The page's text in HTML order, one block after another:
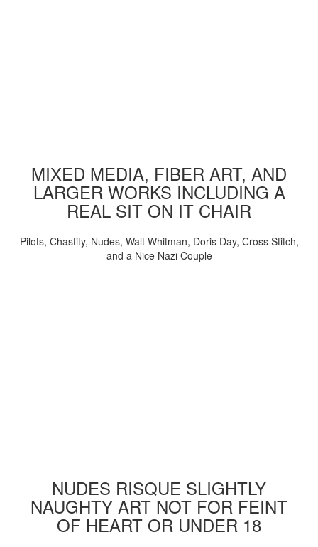
MIXED MEDIA, FIBER ART, AND
LARGER WORKS INCLUDING A
REAL SIT ON IT CHAIR
Pilots, Chastity, Nudes, Walt Whitman, Doris Day, Cross Stitch,
and a Nice Nazi Couple
NUDES RISQUE SLIGHTLY
NAUGHTY ART NOT FOR FEINT
OF HEART OR UNDER 18